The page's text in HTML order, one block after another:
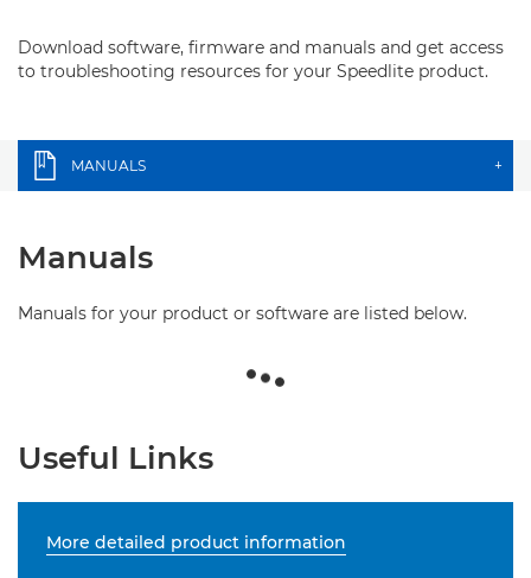
Download software, firmware and manuals and get access
to troubleshooting resources for your Speedlite product.
MANUALS +
Manuals
Manuals for your product or software are listed below.
Useful Links
More detailed product information